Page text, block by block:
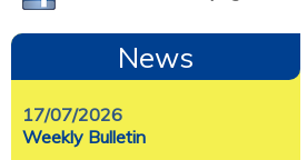
News
17/07/2026
Weekly Bulletin